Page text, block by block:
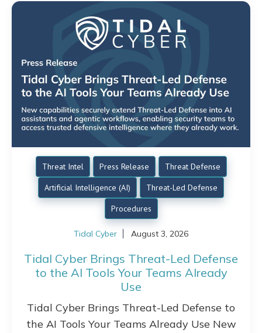
Threat Intel Press Release
Threat Defense
Artificial Intelligence (AI)
Threat-Led Defense
Procedures
Tidal Cyber August 3, 2026
Tidal Cyber Brings Threat-Led Defense
to the AI Tools Your Teams Already
Use
Tidal Cyber Brings Threat-Led Defense to
the AI Tools Your Teams Already Use New